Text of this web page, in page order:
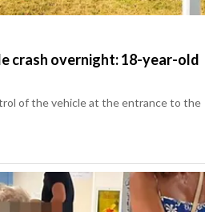
crash overnight: 18-year-old
of the vehicle at the entrance to the